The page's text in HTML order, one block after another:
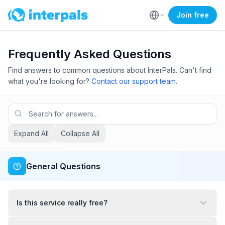
Join free
Frequently Asked Questions
Find answers to common questions about InterPals. Can't find
what you're looking for? Contact our support team.
Expand All Collapse All
General Questions
Is this service really free?